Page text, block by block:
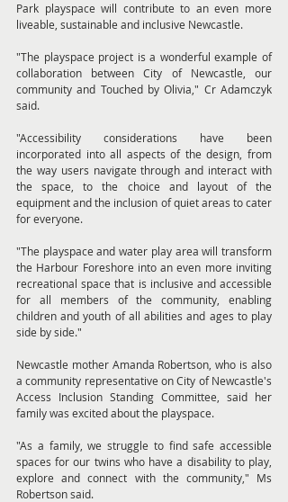
Park playspace will contribute to an even more
liveable, sustainable and inclusive Newcastle.
"The playspace project is a wonderful example of
collaboration between City of Newcastle, our
community and Touched by Olivia," Cr Adamczyk
said.
"Accessibility considerations have been
incorporated into all aspects of the design, from
the way users navigate through and interact with
the space, to the choice and layout of the
equipment and the inclusion of quiet areas to cater
for everyone.
"The playspace and water play area will transform
the Harbour Foreshore into an even more inviting
recreational space that is inclusive and accessible
for all members of the community, enabling
children and youth of all abilities and ages to play
side by side."
Newcastle mother Amanda Robertson, who is also
a community representative on City of Newcastle's
Access Inclusion Standing Committee, said her
family was excited about the playspace.
"As a family, we struggle to find safe accessible
spaces for our twins who have a disability to play,
explore and connect with the community," Ms
Robertson said.